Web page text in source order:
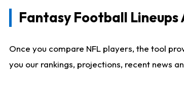
Fantasy Football
Once you compare NFL players, the tool
you our rankings, projections, recent news